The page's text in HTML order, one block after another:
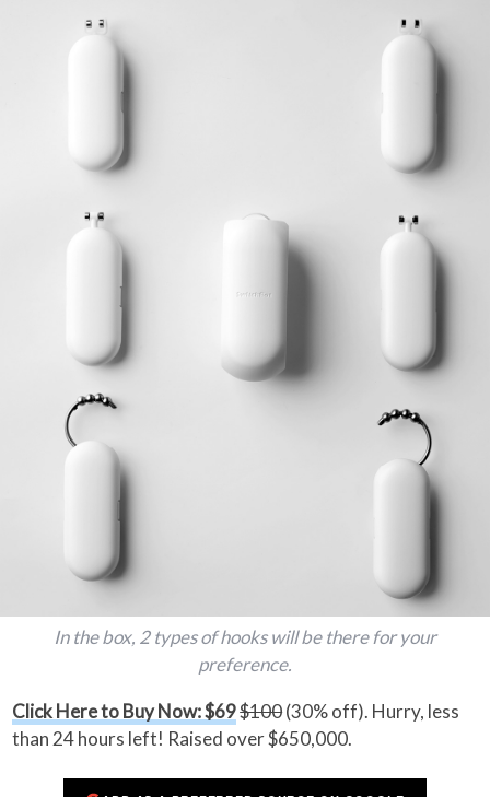
In the box, 2 types of hooks will be there for your
preference.
Click Here to Buy Now: $69$100(30% off). Hurry, less
than 24 hours left! Raised over $650,000.